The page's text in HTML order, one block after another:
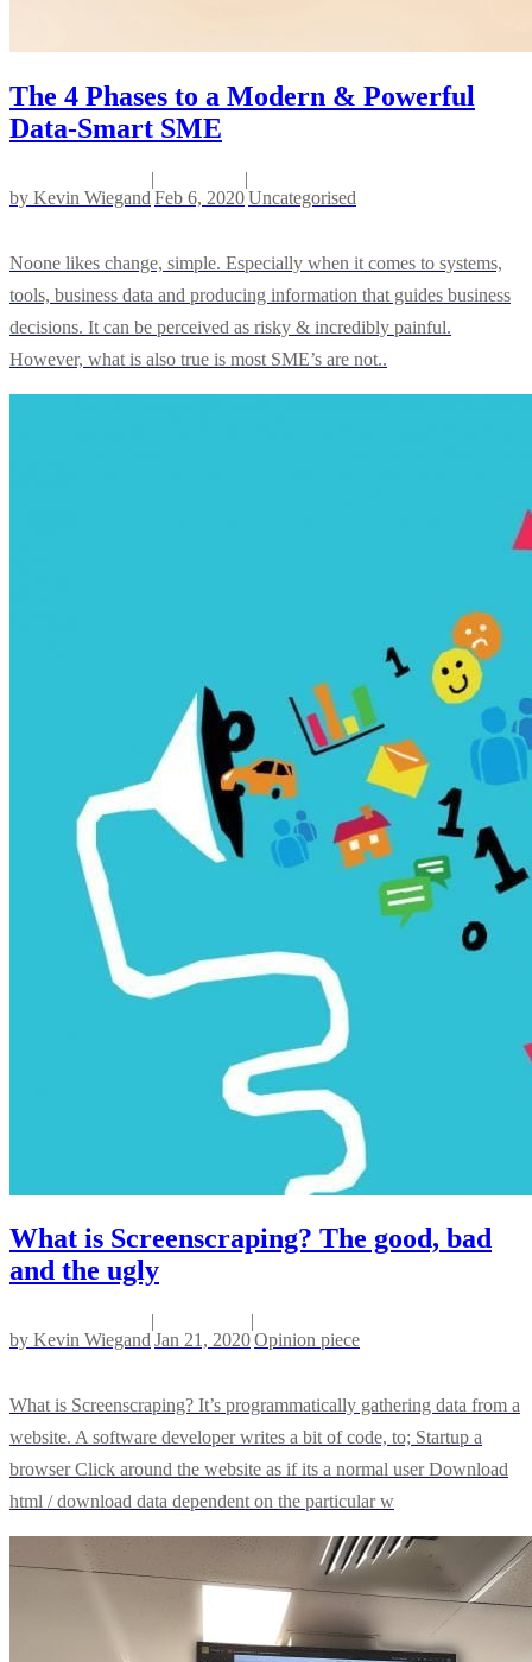
The 4 Phases to a Modern & Powerful
Data-Smart SME
by Kevin Wiegand
|
Feb 6, 2020
|
Uncategorised
Noone likes change, simple. Especially when it comes to systems,
tools, business data and producing information that guides business
decisions. It can be perceived as risky & incredibly painful.
However, what is also true is most SME’s are not..
What is Screenscraping? The good, bad
and the ugly
by Kevin Wiegand
|
Jan 21, 2020
|
Opinion piece
What is Screenscraping? It’s programmatically gathering data from a
website. A software developer writes a bit of code, to; Startup a
browser Click around the website as if its a normal user Download
html / download data dependent on the particular w